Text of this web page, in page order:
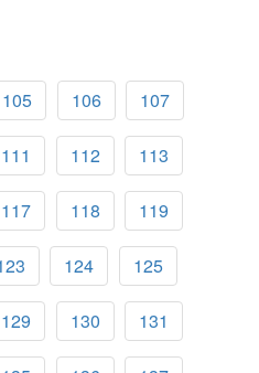
105 106 107
111 112 113
117 118 119
124 125
129 130 131